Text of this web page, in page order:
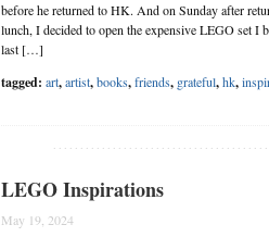
before he returned to HK. And on Sunday after
lunch, I decided to open the expensive LEGO set I
last […]
tagged: art,artist,books,friends, grateful,hk,
LEGO Inspirations
May 19, 2024